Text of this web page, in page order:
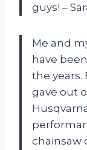
guys! –
Me and
have
the
gave out
chainsaw